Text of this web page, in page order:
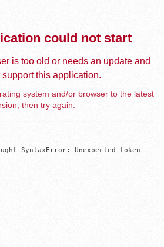
could not start
is too old or needs an update and
support this application.
system and/or browser to the latest
then try again.
SyntaxError: Unexpected token